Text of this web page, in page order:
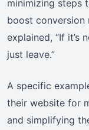
minimizing steps
boost conversion
explained, “If it’s
just leave.”
A specific
their website for
and simplifying